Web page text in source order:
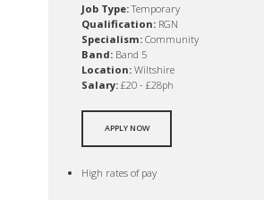
Job Type:Temporary
Qualification: RGN
Specialism: Community
Band: Band 5
Location: Wiltshire
Salary: £20 - £28ph
APPLY NOW
High rates of pay